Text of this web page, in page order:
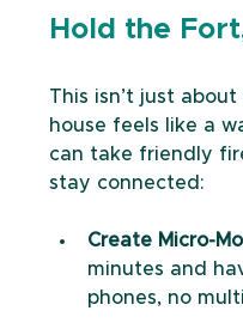
Hold the
This isn’t just
house feels like a
can take friendly
stay connected:
Create Micro-
minutes and
phones, no